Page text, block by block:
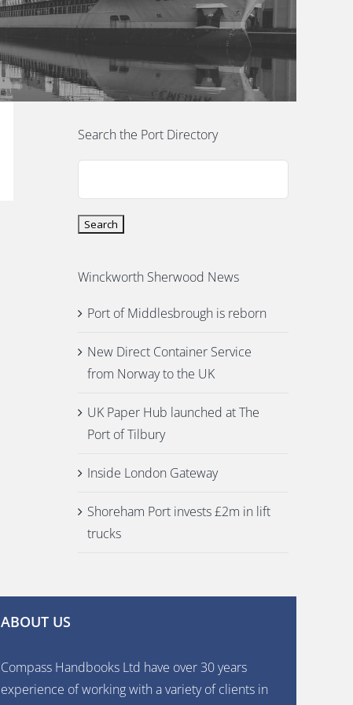
Search the Port Directory
Winckworth Sherwood News
Port of Middlesbrough is reborn
New Direct Container Service
from Norway to the UK
UK Paper Hub launched at The
Port of Tilbury
Inside London Gateway
Shoreham Port invests £2m in lift
trucks
ABOUT US
Compass Handbooks Ltd have over 30 years
experience of working with a variety of clients in